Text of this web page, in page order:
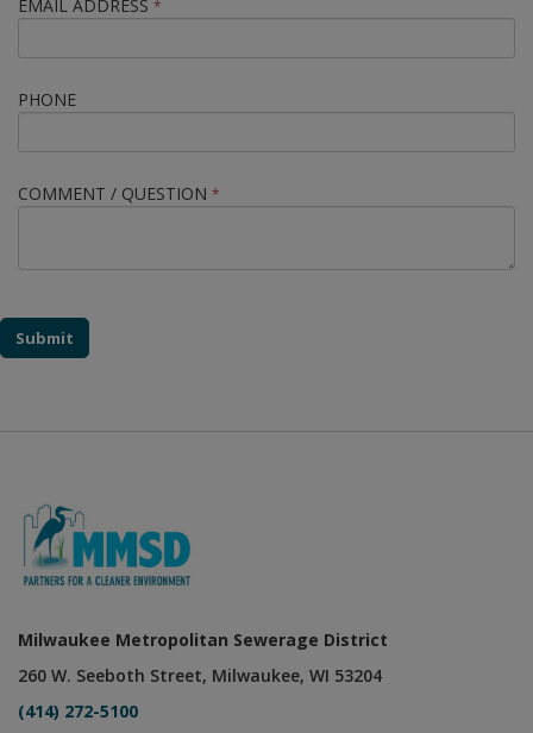
EMAIL ADDRESS *
PHONE
COMMENT / QUESTION *
Submit
Milwaukee Metropolitan Sewerage District
260 W. Seeboth Street, Milwaukee, WI 53204
(414) 272-5100